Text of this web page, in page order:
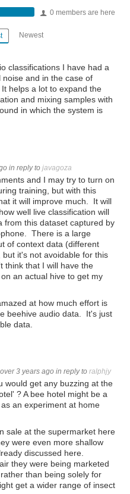
0 members are here
Newest
classifications I have had a
and in the case of
helps a lot to expand the
and mixing samples with
in which the system is
in reply to javagoza
and I may try to turn on
training, but with this
it will improve much. It will
well live classification will
from this dataset captured by
There is a large
of context data (different
it's not avoidable for this
think that I will have the
an actual hive to get my
at how much effort is
beehive audio data. It's just
data.
over 3 years ago in reply to ralphjy
would get any buzzing at the
? A bee hotel might be a
an experiment at home
sale at the supermarket here
were even more shallow
discussed here.
they were being marketed
than being solely for
get a wider range of insect